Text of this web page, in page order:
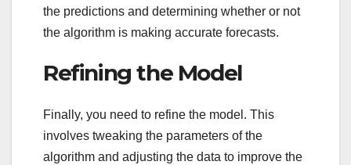
the predictions and determining whether or not
the algorithm is making accurate forecasts.
Refining the Model
Finally, you need to refine the model. This
involves tweaking the parameters of the
algorithm and adjusting the data to improve the